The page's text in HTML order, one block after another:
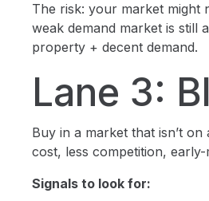
The risk: your market might
weak demand market is still
property + decent demand.
Lane 3:
Buy in a market that isn’t
cost, less competition,
Signals to look for: